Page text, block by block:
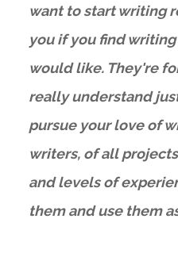
want to start writing
you if you find
would like. They're
really understand
pursue your love of
writers, of all
and levels of
them and use them